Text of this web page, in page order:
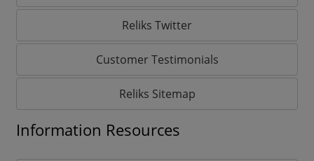
Reliks Twitter
Customer Testimonials
Reliks Sitemap
Information Resources